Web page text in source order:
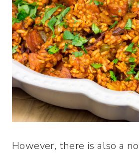
However, there is also a